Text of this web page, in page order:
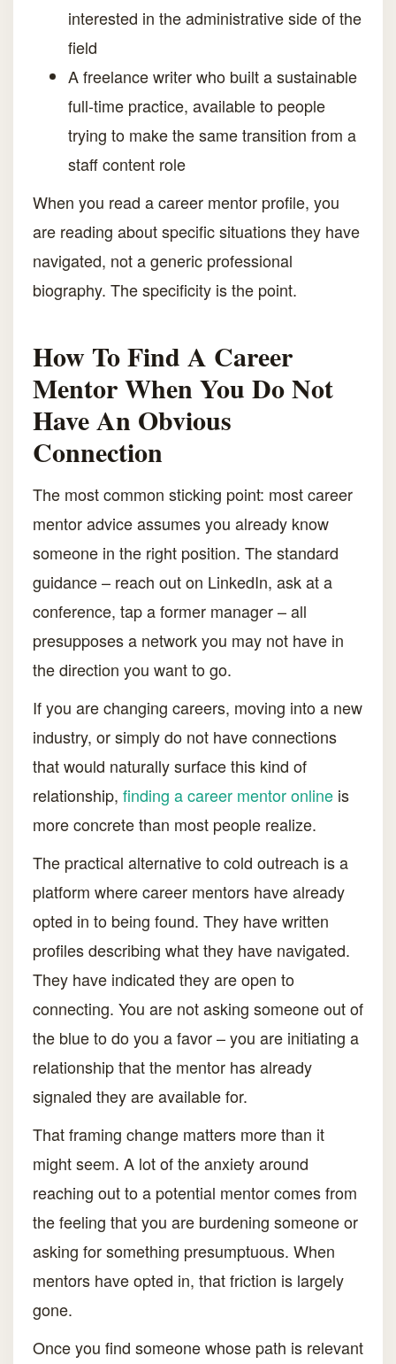
interested in the administrative side of the
field
A freelance writer who built a sustainable
full-time practice, available to people
trying to make the same transition from a
staff content role
When you read a career mentor profile, you
are reading about specific situations they have
navigated, not a generic professional
biography. The specificity is the point.
How To Find A Career
Mentor When You Do Not
Have An Obvious
Connection
The most common sticking point: most career
mentor advice assumes you already know
someone in the right position. The standard
guidance – reach out on LinkedIn, ask at a
conference, tap a former manager – all
presupposes a network you may not have in
the direction you want to go.
If you are changing careers, moving into a new
industry, or simply do not have connections
that would naturally surface this kind of
relationship, finding a career mentor online is
more concrete than most people realize.
The practical alternative to cold outreach is a
platform where career mentors have already
opted in to being found. They have written
profiles describing what they have navigated.
They have indicated they are open to
connecting. You are not asking someone out of
the blue to do you a favor – you are initiating a
relationship that the mentor has already
signaled they are available for.
That framing change matters more than it
might seem. A lot of the anxiety around
reaching out to a potential mentor comes from
the feeling that you are burdening someone or
asking for something presumptuous. When
mentors have opted in, that friction is largely
gone.
Once you find someone whose path is relevant